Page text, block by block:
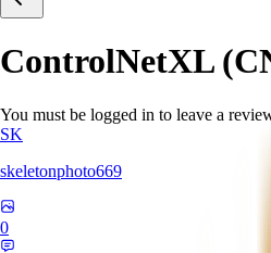
ControlNetXL
You must be logged in to leave a
SK
skeletonphoto669
0